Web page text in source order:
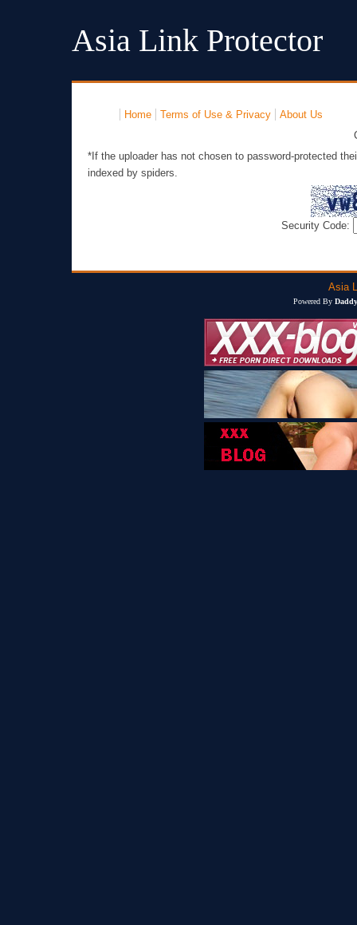
Asia Link Protector
Home Terms of Use & Privacy
About Us
*If the uploader has not chosen to password-protected
indexed by spiders.
Security Code:
Asia
Powered By